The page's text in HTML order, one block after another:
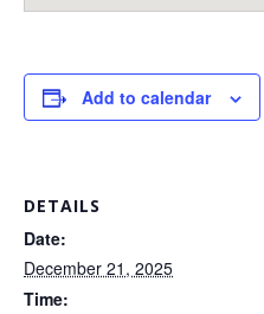
Add to calendar
DETAILS
Date:
December 21, 2025
Time: